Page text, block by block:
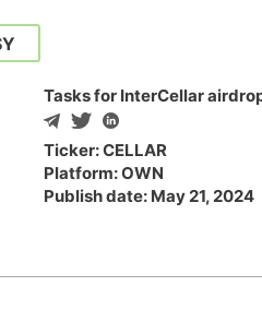
Tasks for InterCellar
Ticker: CELLAR
Platform: OWN
Publish date: May 21, 2024